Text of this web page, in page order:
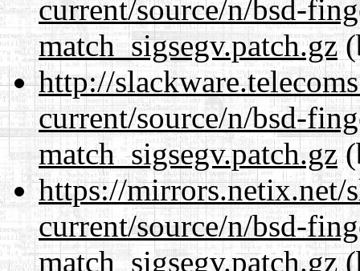
current/source/n/bsd-
match_sigsegv.patch.gz
http://
current/source/n/bsd-
match_sigsegv.patch.gz
https://mirrors.netix.net/
current/source/n/bsd-
match_sigsegv.patch.gz